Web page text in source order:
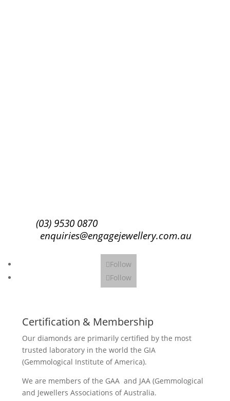
(03) 9530 0870
enquiries@engagejewellery.com.au
Follow
Follow
Certification & Membership
Our diamonds are primarily certified by the most
trusted laboratory in the world the GIA
(Gemmological Institute of America).
We are members of the GAA and JAA (Gemmological
and Jewellers Associations of Australia.